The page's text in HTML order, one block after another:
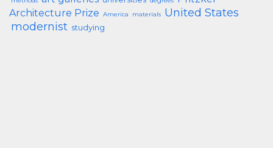
Architecture Prize America materials United States
modernist studying